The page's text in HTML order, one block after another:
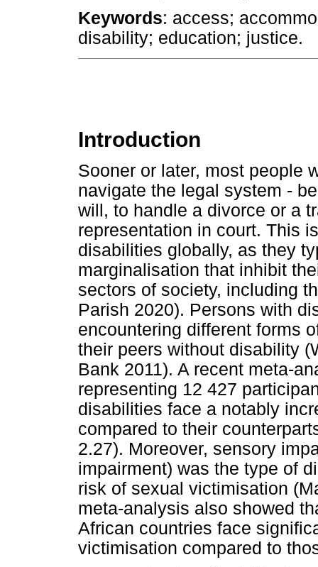
Keywords: access;
disability; education; justice.
Introduction
Sooner or later, most people
navigate the legal system -
will, to handle a divorce or a
representation in court. This
disabilities globally, as they
marginalisation that inhibit
sectors of society, including
Parish 2020). Persons with
encountering different forms
their peers without disability
Bank 2011). A recent meta-
representing 12 427
disabilities face a notably
compared to their
2.27). Moreover, sensory
impairment) was the type of
risk of sexual victimisation
meta-analysis also showed
African countries face
victimisation compared to